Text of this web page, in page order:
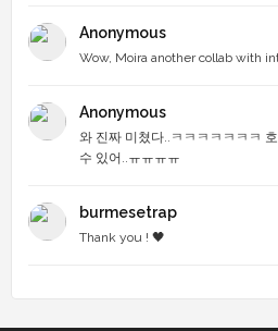
Anonymous
Wow, Moira another collab with
Anonymous
와 진짜 미쳤다..ㅋㅋㅋㅋㅋㅋㅋ
수 있어..ㅠㅠㅠㅠ
burmesetrap
Thank you ! 🖤